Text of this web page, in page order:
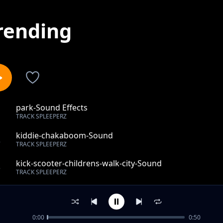
park-Sound Effects
TRACK SPLEEPERZ
kiddie-chakaboom-Sound
TRACK SPLEEPERZ
kick-scooter-childrens-walk-city-Sound
TRACK SPLEEPERZ
indoors-student-assembly-Sound Effects
high-spirit-duck-feeding-Sound
0:00 0:50